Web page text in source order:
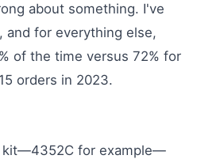
about something. I've
for everything else,
of the time versus 72% for
orders in 2023.
kit—4352C for example—